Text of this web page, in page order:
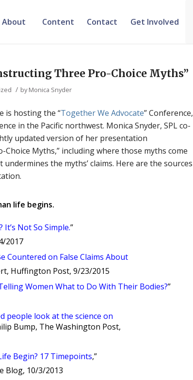
About Content Contact Get Involved
Three Pro-Choice Myths”
/ byMonica Snyder
is hosting the “Together We Advocate” Conference,
in the Pacific northwest. Monica Snyder, SPL co-
updated version of her presentation
Choice Myths,” including where those myths come
the myths’ claims. Here are the sources
life begins.
Not So Simple.”
2017
Countered on False Claims About
Huffington Post, 9/23/2015
Women What to Do With Their Bodies?”
people look at the science on
Bump, The Washington Post,
Begin? 17 Timepoints,”
Blog, 10/3/2013